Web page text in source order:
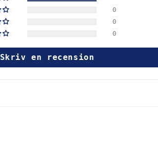
0
0
0
Skriv en recension